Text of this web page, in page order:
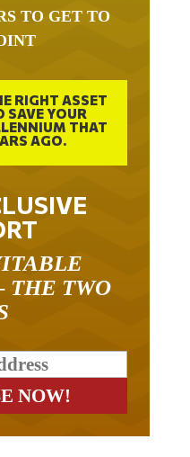
TO GET TO
RIGHT ASSET
SAVE YOUR
THAT
AGO.
THE TWO